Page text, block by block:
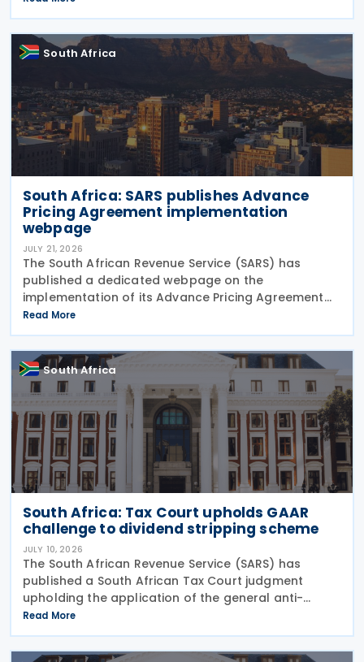
payable on certain tax refunds, and interest rates
South Africa
South Africa: SARS publishes Advance
Pricing Agreement implementation
webpage
JULY 21, 2026
The South African Revenue Service (SARS) has
published a dedicated webpage on the
implementation of its Advance Pricing Agreement
(APA) programme, outlining the objectives, benefits
and planned pilot phase as the authority prepares
to launch the
Read More
South Africa
South Africa: Tax Court upholds GAAR
challenge to dividend stripping scheme
JULY 10, 2026
The South African Revenue Service (SARS) has
published a South African Tax Court judgment
upholding the application of the general anti-
avoidance rule (GAAR) in a case involving
shareholders of an investment company on 7 July
2026. The South
Read More